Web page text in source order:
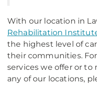
With our location in
Rehabilitation
the highest level of
their communities.
services we offer or
any of our locations,